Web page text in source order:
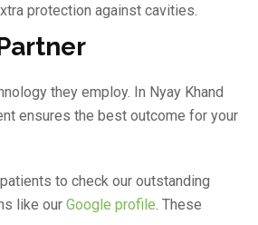
protection against cavities.
they employ. In Nyay Khand
ensures the best outcome for your
to check our outstanding
like our Google profile. These